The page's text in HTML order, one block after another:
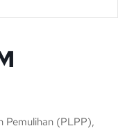
Pemulihan (PLPP),